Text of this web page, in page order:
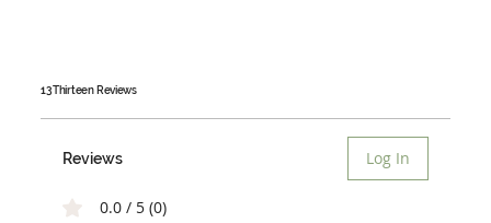
13 Thirteen Reviews
Reviews Log In
0.0 / 5 (0)